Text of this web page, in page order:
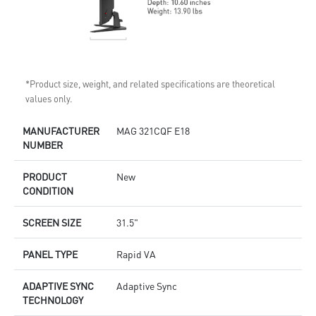
*Product size, weight, and related specifications are theoretical
values only.
MANUFACTURER
NUMBER
MAG 321CQF E18
PRODUCT
CONDITION
New
SCREEN SIZE 31.5"
PANEL TYPE Rapid VA
ADAPTIVE SYNC
TECHNOLOGY
Adaptive Sync